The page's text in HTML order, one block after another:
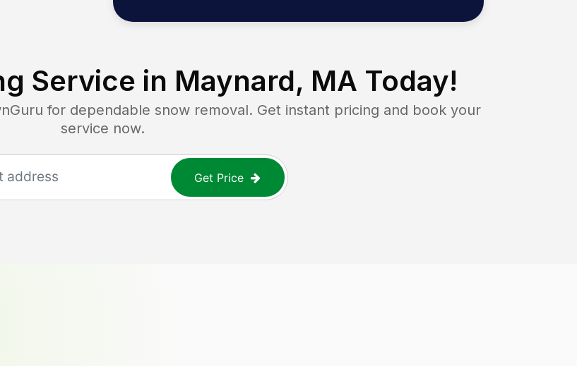
Service in Maynard, MA Today!
for dependable snow removal. Get instant pricing and book your
service now.
Get Price